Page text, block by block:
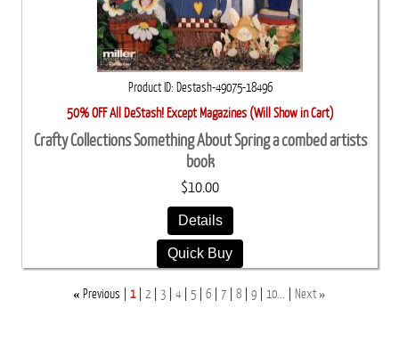
Product ID Destash-49075-18496
50% OFF All DeStash! Except Magazines (Will Show in Cart)
Crafty Collections Something About Spring a combed artists
book
$10.00
Details
Quick Buy
« Previous 1 2 3 4 5 6 7 8 9 10... Next»